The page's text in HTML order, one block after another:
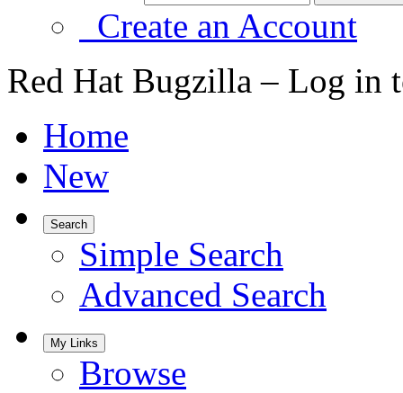
Create an Account
Red Hat Bugzilla – Log in
Home
New
Search
Simple Search
Advanced Search
My Links
Browse